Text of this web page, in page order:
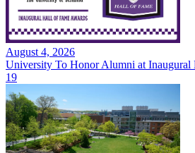
August 4, 2026
University To Honor Alumni at Inaugural
19